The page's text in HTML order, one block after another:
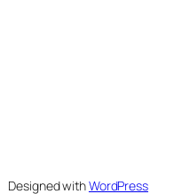
Designed withWordPress